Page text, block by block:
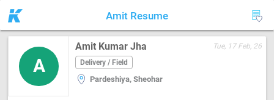
Amit Resume
A
Amit Kumar Jha
Tue, 17 Feb, 26
Delivery / Field
Pardeshiya, Sheohar